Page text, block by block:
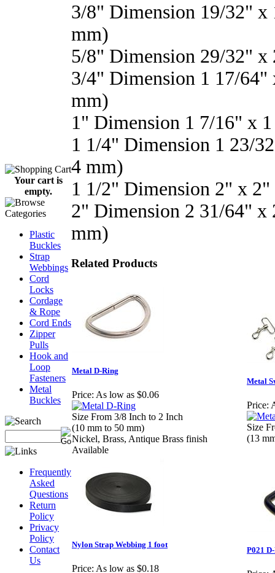
Your cart is
empty.
Plastic
Buckles
Strap
Webbings
Cord
Locks
Cordage
& Rope
Cord Ends
Zipper
Pulls
Hook and
Loop
Fasteners
Metal
Buckles
Frequently
Asked
Questions
Return
Policy
Privacy
Policy
Contact
Us
3/8" Dimension 19/32"
mm)
5/8" Dimension 29/32"
3/4" Dimension 1 17/
mm)
1" Dimension 1 7/16" x
1 1/4" Dimension 1 23/
4 mm)
1 1/2" Dimension 2" x
2" Dimension 2 31/64"
mm)
Related Products
Metal D-Ring
Price: As low as $0.06
Size From 3/8 Inch to 2 Inch
(10 mm to 50 mm)
Nickel, Brass, Antique Brass finish
Available
Metal
Price:
Size
(13
Nylon Strap Webbing 1 foot
Price: As low as $0.18
P021